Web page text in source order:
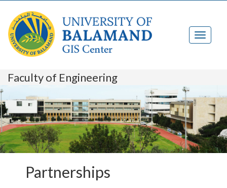
Faculty of Engineering
Partnerships